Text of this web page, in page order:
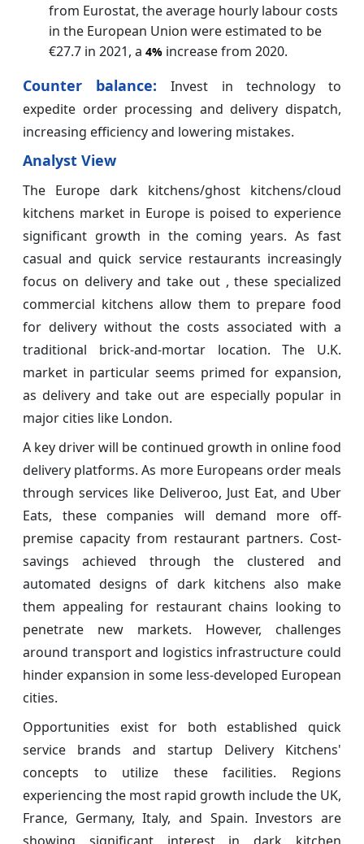
from Eurostat, the average hourly labour costs
in the European Union were estimated to be
€27.7 in 2021, a 4% increase from 2020.
Counter balance:Invest in technology to
expedite order processing and delivery dispatch,
increasing efficiency and lowering mistakes.
Analyst View
The Europe dark kitchens/ghost kitchens/cloud
kitchens market in Europe is poised to experience
significant growth in the coming years. As fast
casual and quick service restaurants increasingly
focus on delivery and take out , these specialized
commercial kitchens allow them to prepare food
for delivery without the costs associated with a
traditional brick-and-mortar location. The U.K.
market in particular seems primed for expansion,
as delivery and take out are especially popular in
major cities like London.
A key driver will be continued growth in online food
delivery platforms. As more Europeans order meals
through services like Deliveroo, Just Eat, and Uber
Eats, these companies will demand more off-
premise capacity from restaurant partners. Cost-
savings achieved through the clustered and
automated designs of dark kitchens also make
them appealing for restaurant chains looking to
penetrate new markets. However, challenges
around transport and logistics infrastructure could
hinder expansion in some less-developed European
cities.
Opportunities exist for both established quick
service brands and startup Delivery Kitchens'
concepts to utilize these facilities. Regions
experiencing the most rapid growth include the UK,
France, Germany, Italy, and Spain. Investors are
showing significant interest in dark kitchen